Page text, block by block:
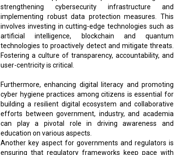
strengthening cybersecurity infrastructure and
implementing robust data protection measures. This
involves investing in cutting-edge technologies such as
artificial intelligence, blockchain and quantum
technologies to proactively detect and mitigate threats.
Fostering a culture of transparency, accountability, and
user-centricity is critical.
Furthermore, enhancing digital literacy and promoting
cyber hygiene practices among citizens is essential for
building a resilient digital ecosystem and collaborative
efforts between government, industry, and academia
can play a pivotal role in driving awareness and
education on various aspects.
Another key aspect for governments and regulators is
ensuring that regulatory frameworks keep pace with